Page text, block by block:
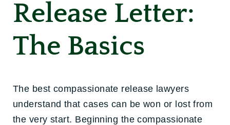
Release Letter:
The Basics
The best compassionate release lawyers
understand that cases can be won or lost from
the very start. Beginning the compassionate